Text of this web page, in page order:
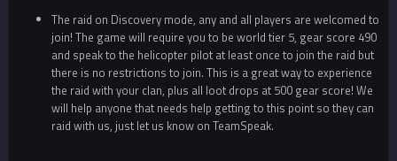
The raid on Discovery mode, any and all players are welcomed to
join! The game will require you to be world tier 5, gear score 490
and speak to the helicopter pilot at least once to join the raid but
there is no restrictions to join. This is a great way to experience
the raid with your clan, plus all loot drops at 500 gear score! We
will help anyone that needs help getting to this point so they can
raid with us, just let us know on TeamSpeak.